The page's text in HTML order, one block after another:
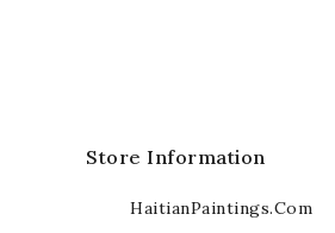
Store Information
HaitianPaintings.com